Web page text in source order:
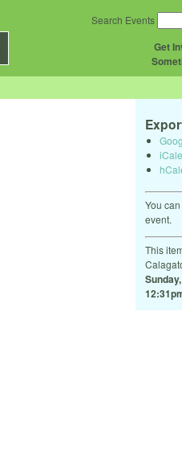
Get
Search Events
You can
event.
This